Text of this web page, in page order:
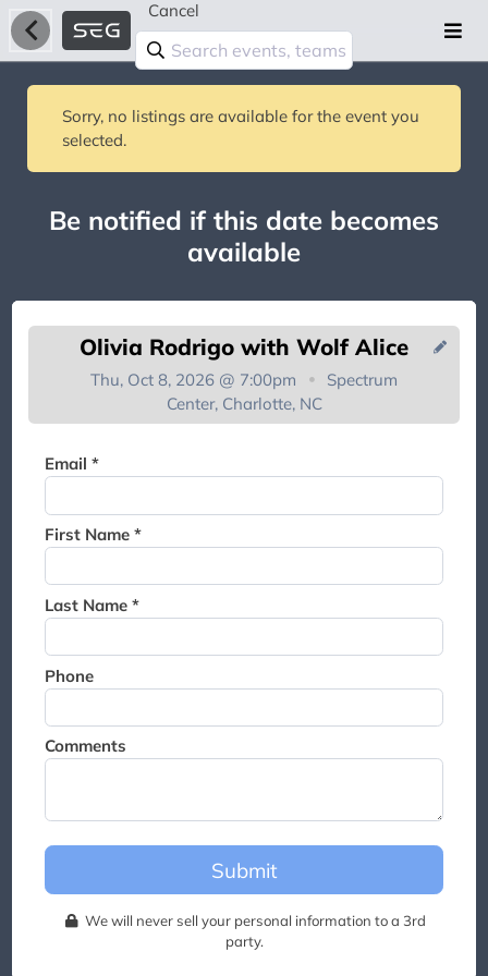
Cancel
Sorry, no listings are available for the event you
selected.
Be notified if this date becomes
available
Olivia Rodrigo with Wolf Alice
Thu, Oct 8, 2026 @ 7:00pm
Spectrum
Center, Charlotte, NC
Email *
First Name *
Last Name *
Phone
Comments
Submit
We will never sell your personal information to a 3rd
party.
waitlist. We will contact you if
a suite becomes available for